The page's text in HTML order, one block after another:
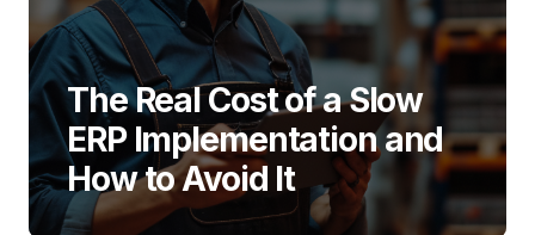
The Real Cost of a Slow
ERP Implementation and
How to Avoid It